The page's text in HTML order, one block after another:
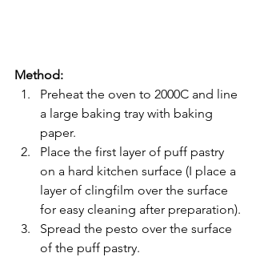
Method:
Preheat the oven to 2000C and line
a large baking tray with baking
paper.
Place the first layer of puff pastry
on a hard kitchen surface (I place a
layer of clingfilm over the surface
for easy cleaning after preparation).
Spread the pesto over the surface
of the puff pastry.